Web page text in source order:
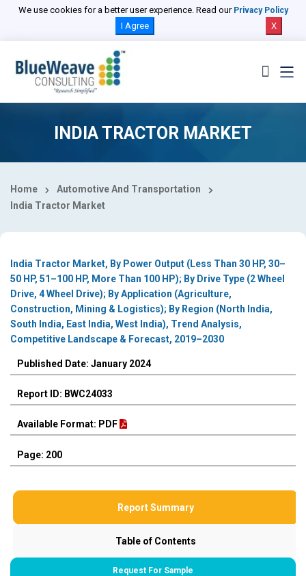
We use cookies for a better user experience. Read our Privacy Policy
I Agree X
INDIA TRACTOR MARKET
Home
Automotive And Transportation
India Tractor Market
India Tractor Market, By Power Output (Less Than 30 HP, 30–
50 HP, 51–100 HP, More Than 100 HP); By Drive Type (2 Wheel
Drive, 4 Wheel Drive); By Application (Agriculture,
Construction, Mining & Logistics); By Region (North India,
South India, East India, West India), Trend Analysis,
Competitive Landscape & Forecast, 2019–2030
Published Date: January 2024
Report ID: BWC24033
Available Format: PDF
Page: 200
Report Summary
Table of Contents
Request For Sample
Select Country